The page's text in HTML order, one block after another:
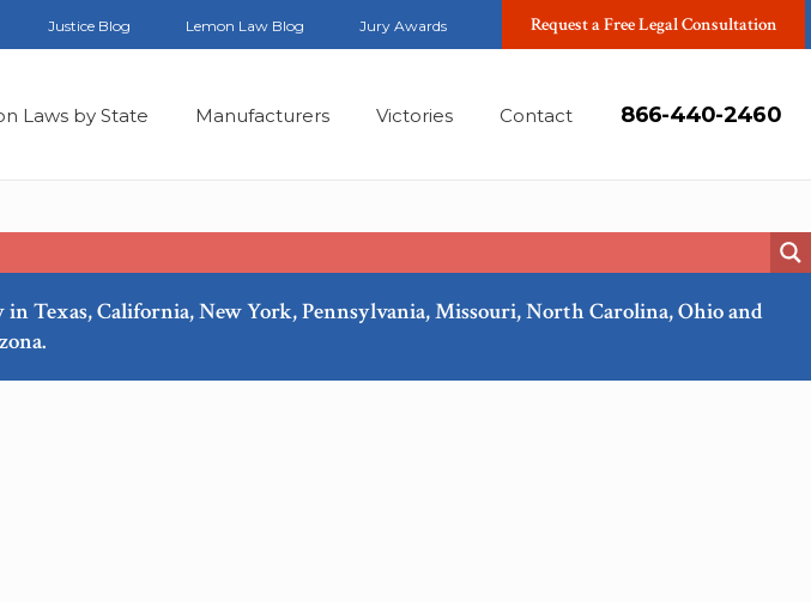
Justice Blog Lemon Law Blog Jury Awards Request a Free Legal Consultation
Laws by State Manufacturers Victories Contact 866-440-2460
Texas, California, New York, Pennsylvania, Missouri, North Carolina, Ohio and